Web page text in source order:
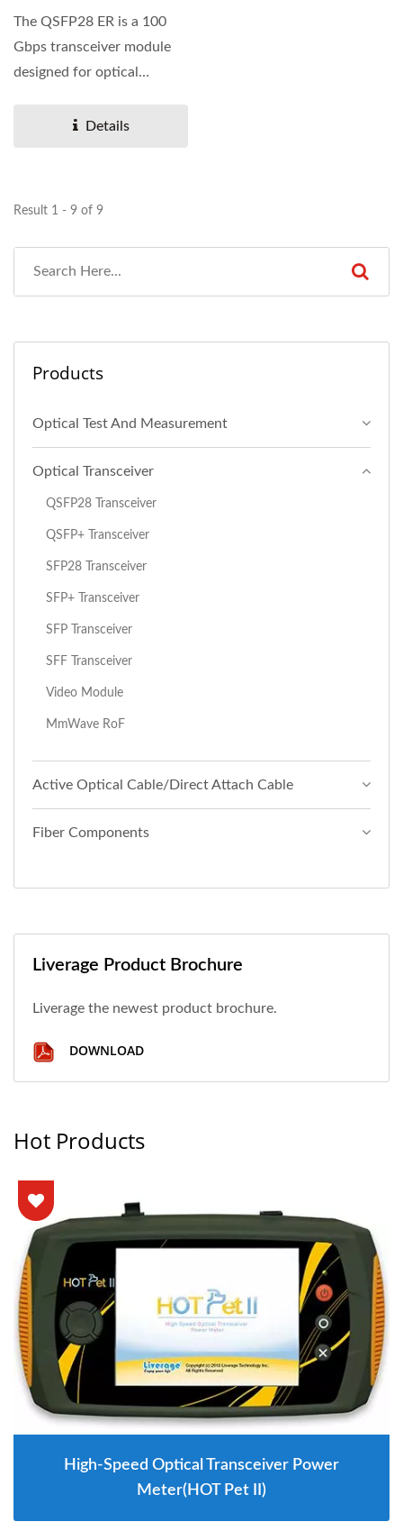
The QSFP28 ER is a 100
Gbps transceiver module
designed for optical
applications...Details
Result 1 - 9 of 9
Products
Optical Test And Measurement
Optical Transceiver
QSFP28 Transceiver
QSFP+ Transceiver
SFP28 Transceiver
SFP+ Transceiver
SFP Transceiver
SFF Transceiver
Video Module
MmWave RoF
Active Optical Cable/Direct Attach Cable
Fiber Components
Liverage Product Brochure
Liverage the newest product brochure.
DOWNLOAD
Hot Products
High-Speed Optical Transceiver Power
Meter(HOT Pet II)